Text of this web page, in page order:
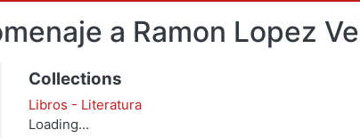
a Ramon Lopez
Collections
Libros - Literatura
Loading...